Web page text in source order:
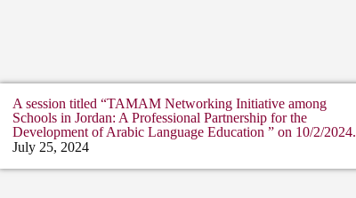
A session titled “TAMAM Networking Initiative among
Schools in Jordan: A Professional Partnership for the
Development of Arabic Language Education ” on 10/2/2024.
July 25, 2024